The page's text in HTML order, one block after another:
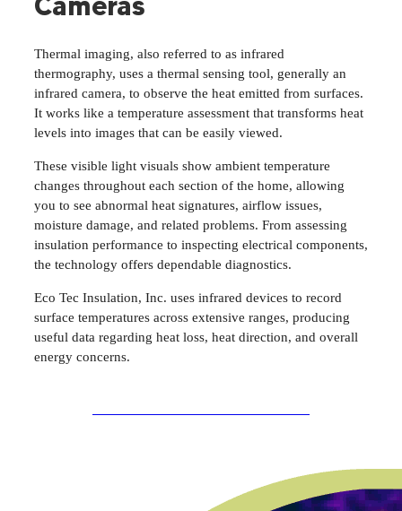
Thermal imaging, also referred to as infrared
thermography, uses a thermal sensing tool, generally an
infrared camera, to observe the heat emitted from surfaces.
It works like a temperature assessment that transforms heat
levels into images that can be easily viewed.
These visible light visuals show ambient temperature
changes throughout each section of the home, allowing
you to see abnormal heat signatures, airflow issues,
moisture damage, and related problems. From assessing
insulation performance to inspecting electrical components,
the technology offers dependable diagnostics.
Eco Tec Insulation, Inc. uses infrared devices to record
surface temperatures across extensive ranges, producing
useful data regarding heat loss, heat direction, and overall
energy concerns.